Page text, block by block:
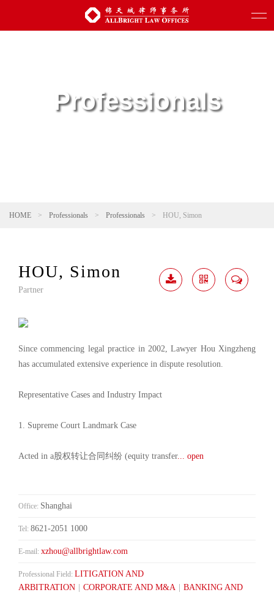
Professionals
HOME > Professionals > Professionals > HOU, Simon
HOU, Simon
Partner
Since commencing legal practice in 2002, Lawyer Hou Xingzheng
has accumulated extensive experience in dispute resolution.
Representative Cases and Industry Impact
1. Supreme Court Landmark Case
Acted in a股权转让合同纠纷 (equity transfer... open
Office: Shanghai
Tel: 8621-2051 1000
E-mail: xzhou@allbrightlaw.com
Professional Field: LITIGATION AND
ARBITRATION
CORPORATE AND M&A
BANKING AND